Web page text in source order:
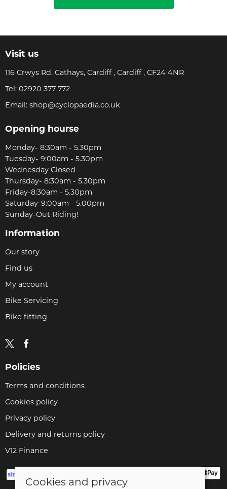
Visit us
116 Crwys Rd, Cathays, Cardiff , Cardiff , CF24 4NR
Tel: 02920 377 772
Email: shop@cyclopaedia.co.uk
Opening hourse
Monday- 8:30am - 5.30pm
Tuesday- 9:00am - 5.30pm
Wednesday Closed
Thursday- 8:30am - 5.30pm
Friday-8:30am - 5.30pm
Saturday-9:00am - 5.00pm
Sunday-Out Riding!
Information
Our story
Find us
My account
Bike Servicing
Bike fitting
Policies
Terms and conditions
Cookies policy
Privacy policy
Delivery and returns policy
V12 Finance
Cookies and privacy